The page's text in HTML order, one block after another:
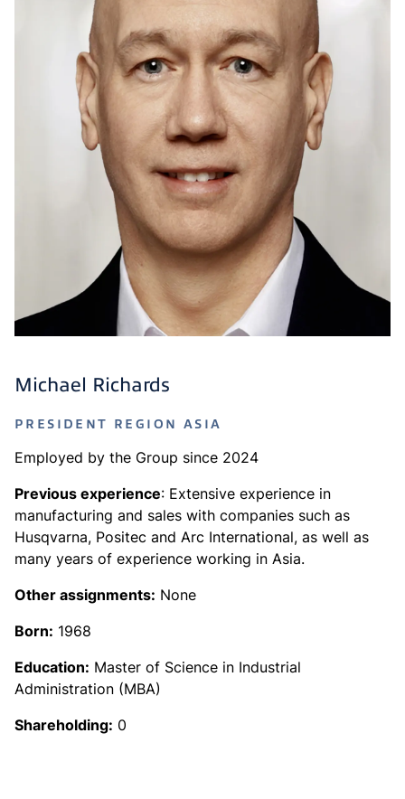
Michael Richards
PRESIDENT REGION ASIA
Employed by the Group since 2024
Previous experience: Extensive experience in
manufacturing and sales with companies such as
Husqvarna, Positec and Arc International, as well as
many years of experience working in Asia.
Other assignments: None
Born: 1968
Education: Master of Science in Industrial
Administration (MBA)
Shareholding: 0